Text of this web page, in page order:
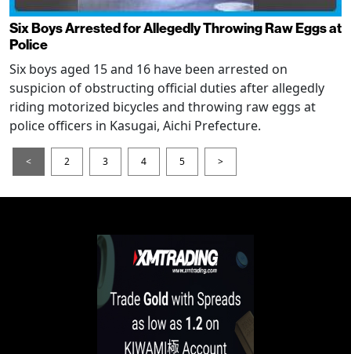
Six Boys Arrested for Allegedly Throwing Raw Eggs at
Police
Six boys aged 15 and 16 have been arrested on
suspicion of obstructing official duties after allegedly
riding motorized bicycles and throwing raw eggs at
police officers in Kasugai, Aichi Prefecture.
< 2 3 4 5 >